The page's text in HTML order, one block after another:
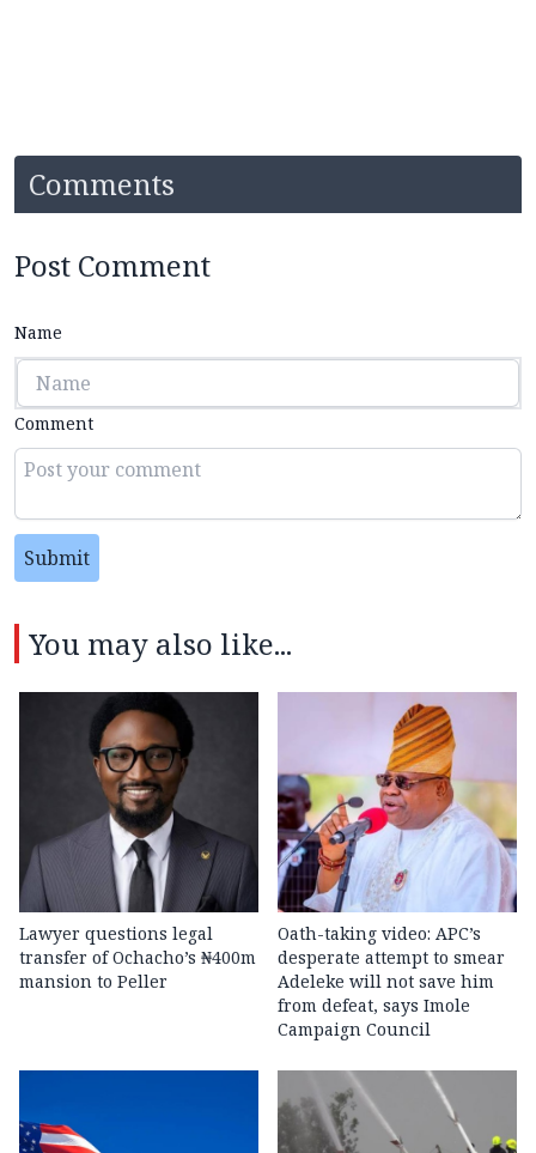
Comments
Post Comment
Name
Comment
Submit
You may also like...
Lawyer questions legal
transfer of Ochacho’s ₦400m
mansion to Peller
Oath-taking video: APC’s
desperate attempt to smear
Adeleke will not save him
from defeat, says Imole
Campaign Council